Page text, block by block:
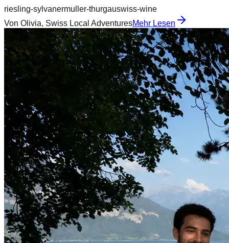
riesling-sylvanermuller-thurgauswiss-wine
Von Olivia, Swiss Local AdventuresMehr Lesen